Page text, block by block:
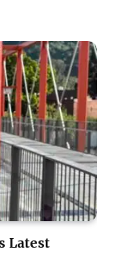
Latest